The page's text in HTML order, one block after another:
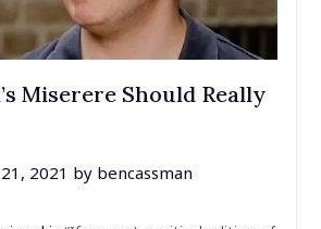
Miserere Should Really
2021 by bencassman